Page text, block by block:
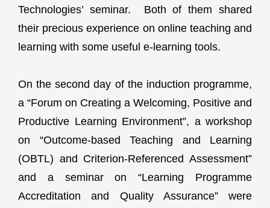
Technologies’ seminar. Both of them shared
their precious experience on online teaching and
learning with some useful e-learning tools.
On the second day of the induction programme,
a “Forum on Creating a Welcoming, Positive and
Productive Learning Environment”, a workshop
on “Outcome-based Teaching and Learning
(OBTL) and Criterion-Referenced Assessment”
and a seminar on “Learning Programme
Accreditation and Quality Assurance” were